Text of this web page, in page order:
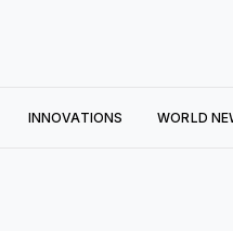
INNOVATIONS WORLD